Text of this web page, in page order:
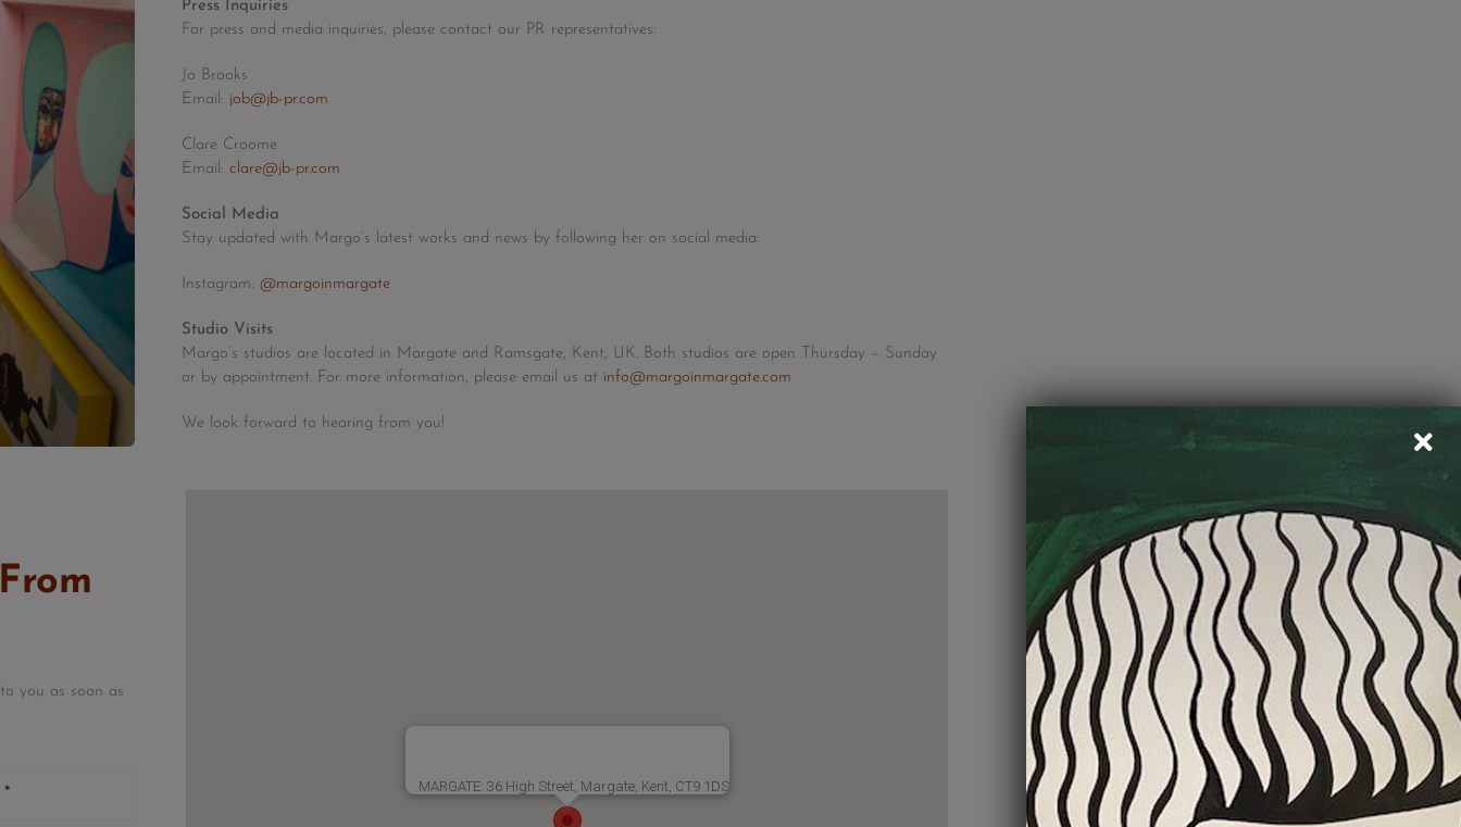
Press Inquiries
For press and media inquiries, please contact our PR representatives:
Jo Brooks
Email: job@jb-pr.com
Clare Croome
Email: clare@jb-pr.com
Social Media
Stay updated with Margo’s latest works and news by following her on social media:
Instagram: @margoinmargate
Studio Visits
Margo’s studios are located in Margate and Ramsgate, Kent, UK. Both studios are open Thursday – Sunday
or by appointment. For more information, please email us at info@margoinmargate.com
We look forward to hearing from you!
you as soon as
MARGATE: 36 High Street, Margate, Kent, CT9 1DS